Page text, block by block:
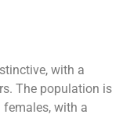
with a
The population is
with a